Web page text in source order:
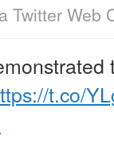
Twitter Web
t.co/